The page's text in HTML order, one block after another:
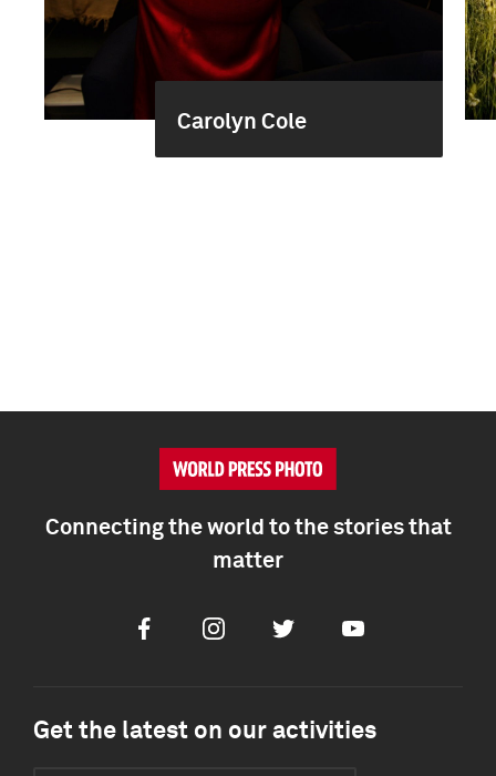
Carolyn Cole
Connecting the world to the stories that
matter
FacebookInstagramTwitter Youtube
Get the latest on our activities